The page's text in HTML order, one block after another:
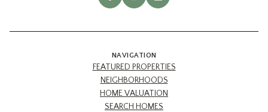
NAVIGATION
FEATURED PROPERTIES
NEIGHBORHOODS
HOME VALUATION
SEARCH HOMES